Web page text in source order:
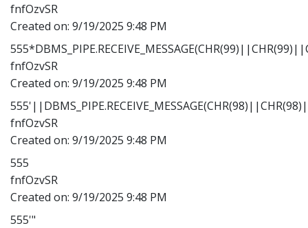
fnfOzvSR
Created on: 9/19/2025 9:48 PM
fnfOzvSR
Created on: 9/19/2025 9:48 PM
fnfOzvSR
Created on: 9/19/2025 9:48 PM
555
fnfOzvSR
Created on: 9/19/2025 9:48 PM
555'"